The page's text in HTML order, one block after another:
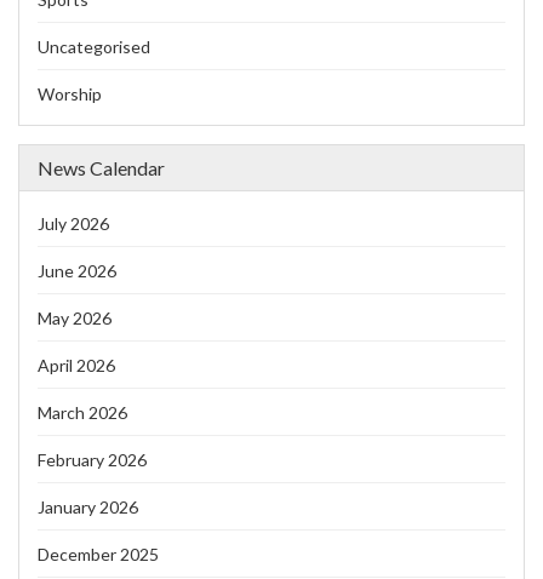
Uncategorised
Worship
News Calendar
July 2026
June 2026
May 2026
April 2026
March 2026
February 2026
January 2026
December 2025